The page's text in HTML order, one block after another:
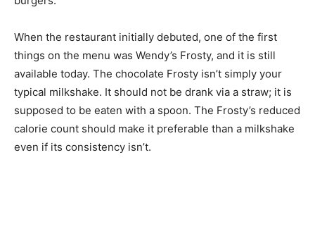
When the restaurant initially debuted, one of the first
things on the menu was Wendy’s Frosty, and it is still
available today. The chocolate Frosty isn’t simply your
typical milkshake. It should not be drank via a straw; it is
supposed to be eaten with a spoon. The Frosty’s reduced
calorie count should make it preferable than a milkshake
even if its consistency isn’t.